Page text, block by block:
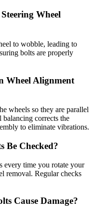
Wheel
to wobble, leading to
bolts are properly
Wheel Alignment
wheels so they are parallel
corrects the
to eliminate vibrations.
Be Checked?
every time you rotate your
removal. Regular checks
Cause Damage?